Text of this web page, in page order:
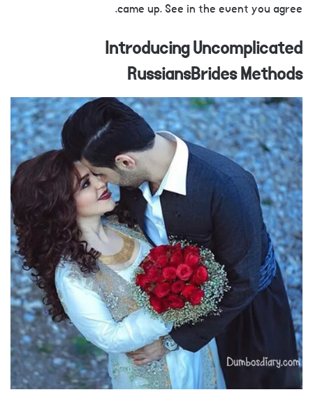
came up. See in the event you agree.
Introducing Uncomplicated
RussiansBrides Methods